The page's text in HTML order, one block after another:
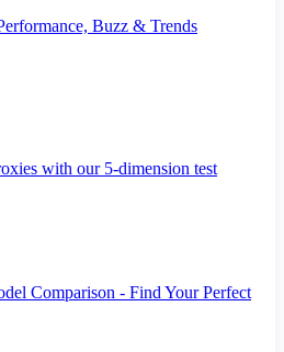
Buzz & Trends
with our 5-dimension test
Comparison - Find Your Perfect